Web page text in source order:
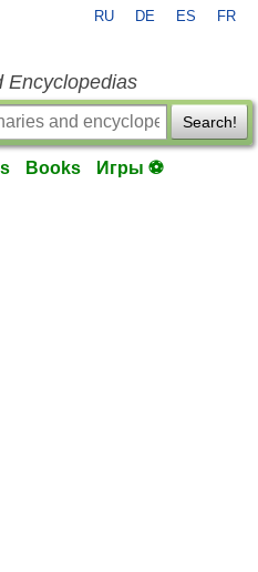
RU DE ES FR
Encyclopedias
Search!
Books Игры ⚽